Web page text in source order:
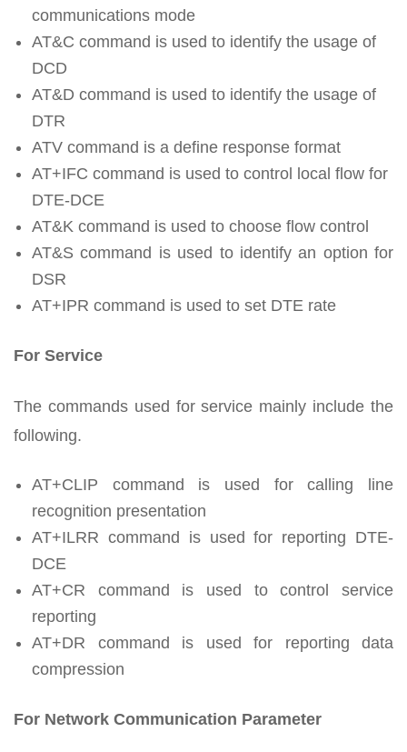
communications mode
AT&C command is used to identify the usage of
DCD
AT&D command is used to identify the usage of
DTR
ATV command is a define response format
AT+IFC command is used to control local flow for
DTE-DCE
AT&K command is used to choose flow control
AT&S command is used to identify an option for
DSR
AT+IPR command is used to set DTE rate
For Service
The commands used for service mainly include the
following.
AT+CLIP command is used for calling line
recognition presentation
AT+ILRR command is used for reporting DTE-
DCE
AT+CR command is used to control service
reporting
AT+DR command is used for reporting data
compression
For Network Communication Parameter